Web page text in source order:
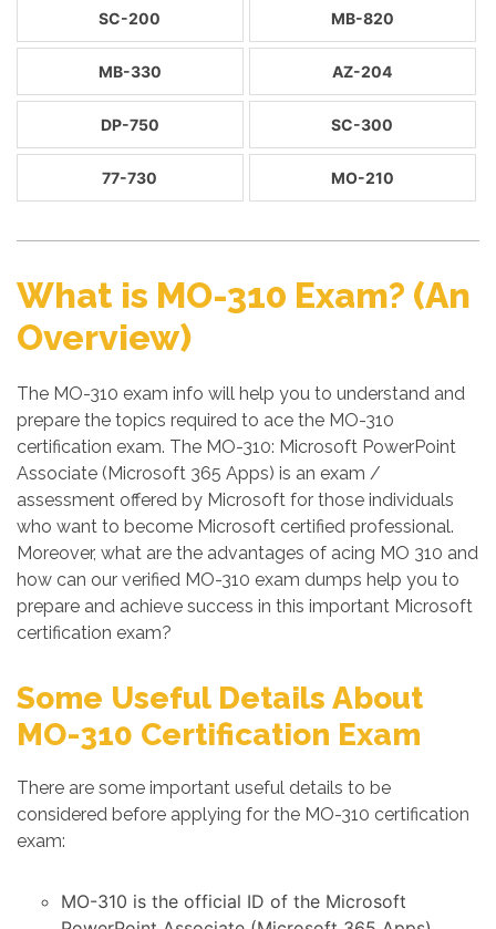
SC-200 MB-820
MB-330 AZ-204
DP-750 SC-300
77-730 MO-210
What is MO-310 Exam? (An
Overview)
The MO-310 exam info will help you to understand and
prepare the topics required to ace the MO-310
certification exam. The MO-310: Microsoft PowerPoint
Associate (Microsoft 365 Apps) is an exam /
assessment offered by Microsoft for those individuals
who want to become Microsoft certified professional.
Moreover, what are the advantages of acing MO 310 and
how can our verified MO-310 exam dumps help you to
prepare and achieve success in this important Microsoft
certification exam?
Some Useful Details About
MO-310 Certification Exam
There are some important useful details to be
considered before applying for the MO-310 certification
exam:
MO-310 is the official ID of the Microsoft